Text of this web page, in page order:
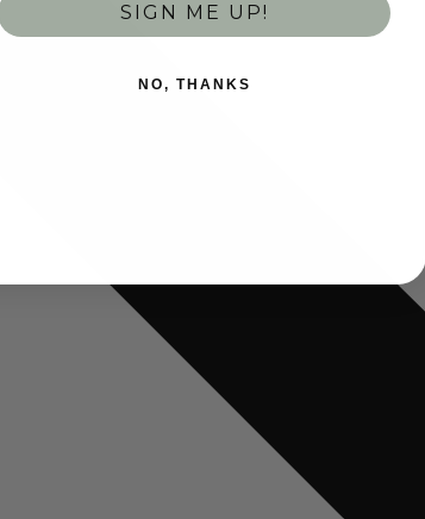
SIGN ME UP!
NO, THANKS